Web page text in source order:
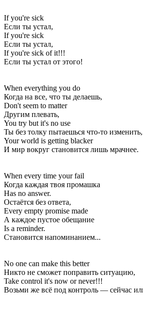
If you're sick
Если ты устал,
If you're sick
Если ты устал,
If you're sick of it!!!
Если ты устал от этого!
When everything you do
Когда на все, что ты делаешь,
Don't seem to matter
Другим плевать,
You try but it's no use
Ты без толку пытаешься что-то изменить,
Your world is getting blacker
И мир вокруг становится лишь мрачнее.
When every time your fail
Когда каждая твоя промашка
Has no answer.
Остаётся без ответа,
Every empty promise made
А каждое пустое обещание
Is a reminder.
Становится напоминанием...
No one can make this better
Никто не сможет поправить ситуацию,
Take control it's now or never!!!
Возьми же всё под контроль — сейчас